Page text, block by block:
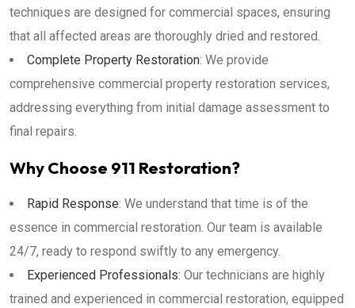
techniques are designed for commercial spaces, ensuring
that all affected areas are thoroughly dried and restored.
Complete Property Restoration: We provide
comprehensive commercial property restoration services,
addressing everything from initial damage assessment to
final repairs.
Why Choose 911 Restoration?
Rapid Response: We understand that time is of the
essence in commercial restoration. Our team is available
24/7, ready to respond swiftly to any emergency.
Experienced Professionals: Our technicians are highly
trained and experienced in commercial restoration, equipped